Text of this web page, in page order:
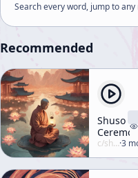
Search every word, jump to
Recommended
Shuso
c/shunryu-suzuki ·3